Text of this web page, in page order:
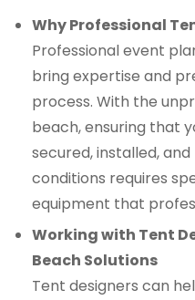
Why Professional
Professional event
bring expertise and
process. With the
beach, ensuring that
secured, installed,
conditions requires
equipment that
Working with Tent
Beach Solutions
Tent designers can